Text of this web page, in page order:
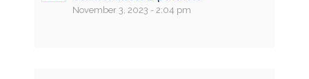
November 3, 2023 - 2:04 pm